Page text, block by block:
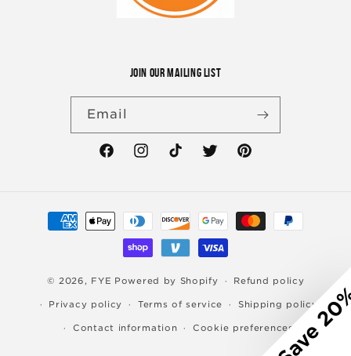
JOIN OUR MAILING LIST
Email
FacebookInstagramTikTokTwitterPinterest
Payment
methods
© 2026, FYE Powered by Shopify Refund policy
Privacy policy Terms of service Shipping policy
Contact information Cookie preferencesSave